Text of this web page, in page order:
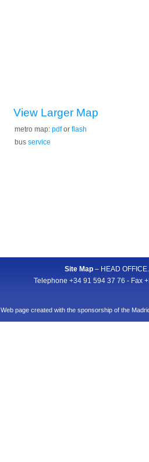
View Larger Map
metro map: pdfor flash
bus service
Site Map – HEAD
Telephone +34 91 594 37 76 - Fax
Web page created with the sponsorship of the